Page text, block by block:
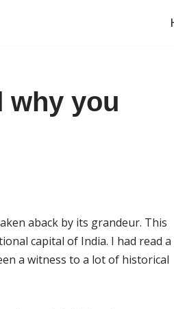
why you
aback by its grandeur. This
capital of India. I had read a
a witness to a lot of historical